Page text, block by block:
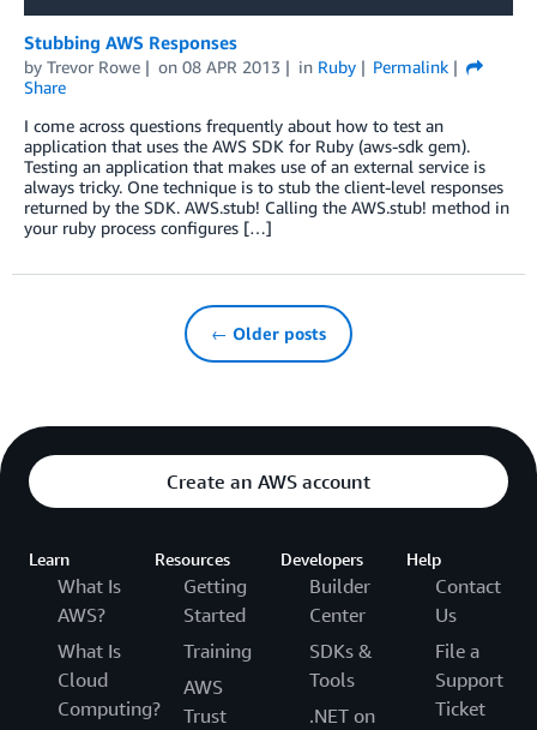
Stubbing AWS Responses
by Trevor Rowe on 08 APR 2013 in Ruby
Permalink
Share
I come across questions frequently about how to test an
application that uses the AWS SDK for Ruby (aws-sdk gem).
Testing an application that makes use of an external service is
always tricky. One technique is to stub the client-level responses
returned by the SDK. AWS.stub! Calling the AWS.stub! method in
your ruby process configures […]
← Older posts
Create an AWS account
Learn
What Is
AWS?
What Is
Cloud
Computing?
Resources
Getting
Started
Training
AWS
Trust
Developers
Builder
Center
SDKs &
Tools
.NET on
Help
Contact
Us
File a
Support
Ticket